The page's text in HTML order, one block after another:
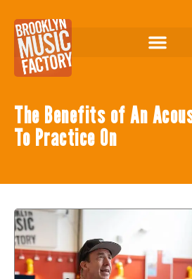
The Benefits of An
To Practice On